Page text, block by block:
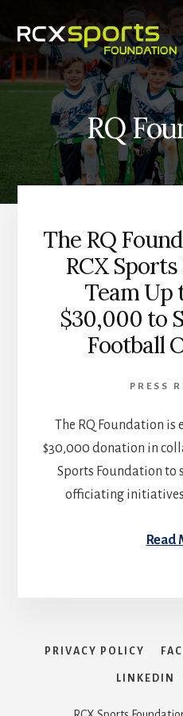
content
RQ
The RQ
RCX
Team Up
$30,000 to
Football
PRESS
The RQ Foundation
$30,000 donation in
Sports Foundation to
officiating initiatives
Read
PRIVACY POLICY
LINKEDIN